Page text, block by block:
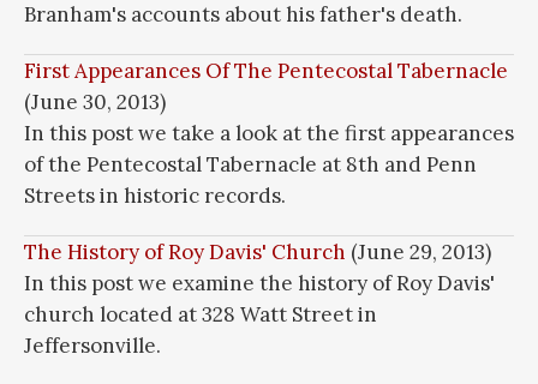
Branham's accounts about his father's death.
First Appearances Of The Pentecostal Tabernacle
(June 30, 2013)
In this post we take a look at the first appearances
of the Pentecostal Tabernacle at 8th and Penn
Streets in historic records.
The History of Roy Davis' Church (June 29, 2013)
In this post we examine the history of Roy Davis'
church located at 328 Watt Street in
Jeffersonville.